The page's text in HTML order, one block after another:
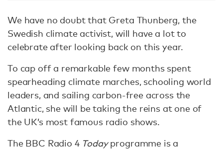
We have no doubt that Greta Thunberg, the
Swedish climate activist, will have a lot to
celebrate after looking back on this year.
To cap off a remarkable few months spent
spearheading climate marches, schooling world
leaders, and sailing carbon-free across the
Atlantic, she will be taking the reins at one of
the UK’s most famous radio shows.
The BBC Radio 4 Todayprogramme is a